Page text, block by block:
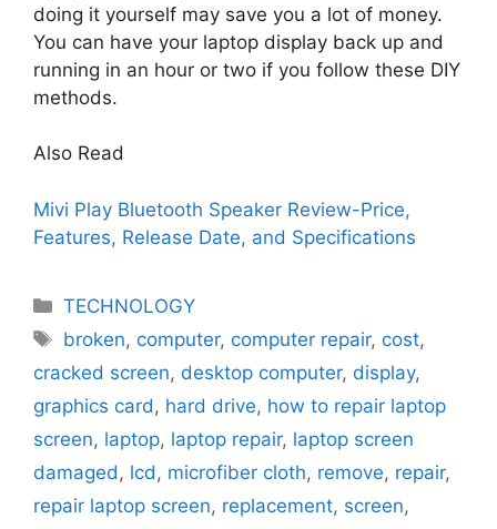
doing it yourself may save you a lot of money.
You can have your laptop display back up and
running in an hour or two if you follow these DIY
methods.
Also Read
Mivi Play Bluetooth Speaker Review-Price,
Features, Release Date, and Specifications
Categories
TECHNOLOGY
Tags
broken, computer, computer repair, cost,
cracked screen, desktop computer, display,
graphics card , hard drive, how to repair laptop
screen, laptop, laptop repair, laptop screen
damaged , lcd , microfiber cloth, remove, repair,
repair laptop screen, replacement, screen,